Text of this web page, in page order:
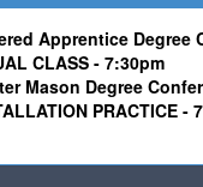
Apprentice Degree
CLASS - 7:30pm
Mason Degree
PRACTICE -